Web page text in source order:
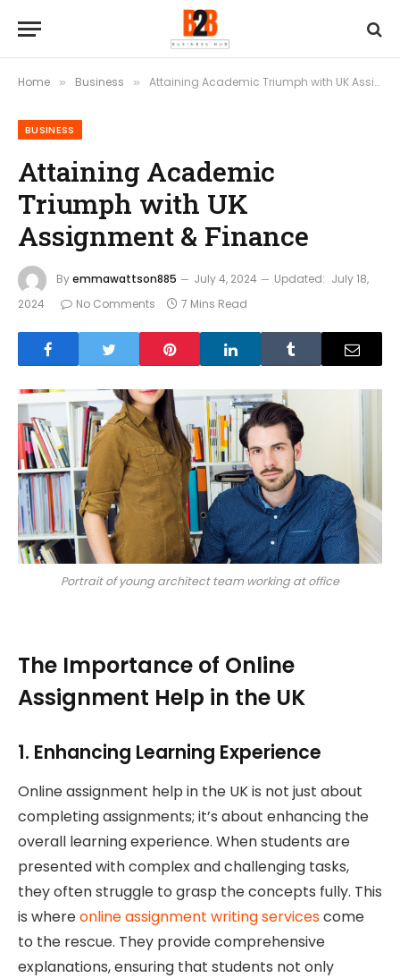
Home » Business » Attaining Academic Triumph with UK Assignment & Finance
BUSINESS
Attaining Academic
Triumph with UK
Assignment & Finance
Byemmawattson885 July 4, 2024 Updated: July 18,
2024
No Comments 7 Mins Read
Portrait of young architect team working at office
The Importance of Online
Assignment Help in the UK
1. Enhancing Learning Experience
Online assignment help in the UK is not just about
completing assignments; it’s about enhancing the
overall learning experience. When students are
presented with complex and challenging tasks,
they often struggle to grasp the concepts fully. This
is whereonline assignment writing servicescome
to the rescue. They provide comprehensive
explanations, ensuring that students not only